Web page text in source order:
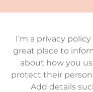
I’m a privacy policy
great place to
about how you
protect their
Add details